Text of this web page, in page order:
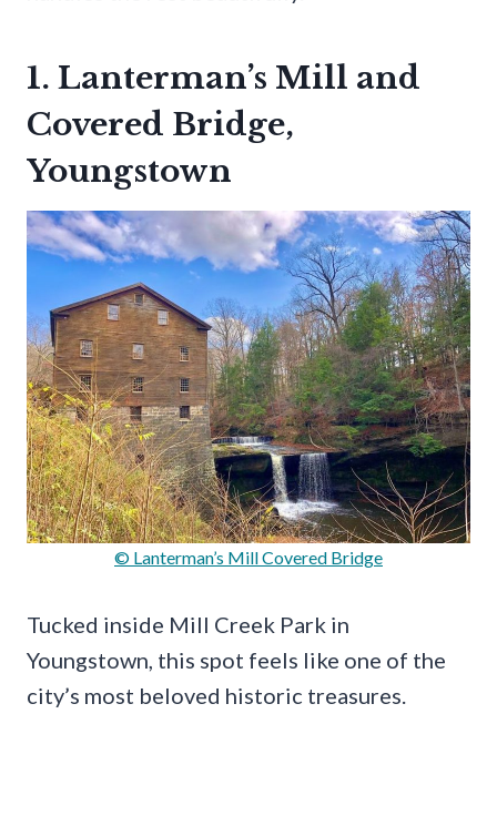
1. Lanterman’s Mill and
Covered Bridge,
Youngstown
© Lanterman’s Mill Covered Bridge
Tucked inside Mill Creek Park in
Youngstown, this spot feels like one of the
city’s most beloved historic treasures.